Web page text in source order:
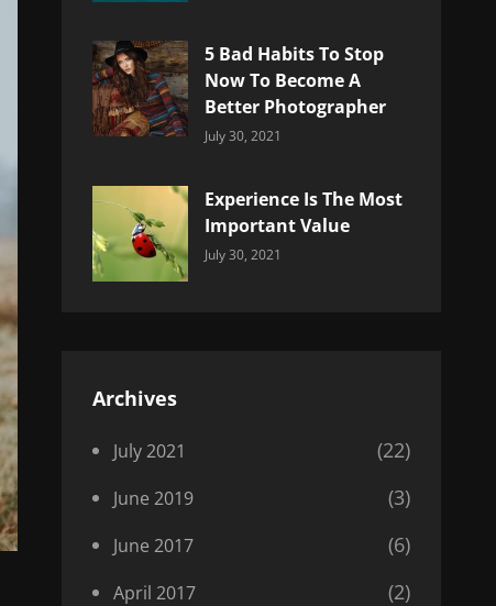
5 Bad Habits To Stop
Now To Become A
Better Photographer
Categories:
July 30, 2021
Experience Is The Most
Important Value
Categories:
July 30, 2021
Archives
July 2021 (22)
June 2019 (3)
June 2017 (6)
April 2017 (2)